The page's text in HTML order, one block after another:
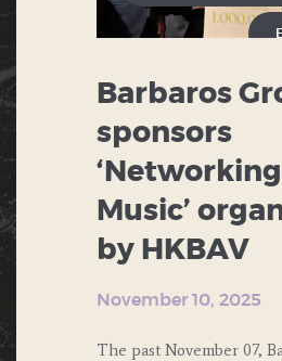
Barbaros
sponsors
Music’
by HKBAV
November 10, 2025
The past November 07,